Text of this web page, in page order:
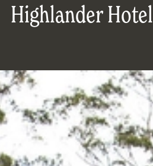
Highlander Hotel
Search